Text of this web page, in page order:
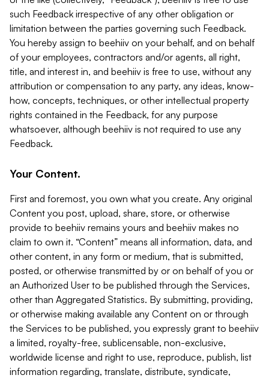
such Feedback irrespective of any other obligation or
limitation between the parties governing such Feedback.
You hereby assign to beehiiv on your behalf, and on behalf
of your employees, contractors and/or agents, all right,
title, and interest in, and beehiiv is free to use, without any
attribution or compensation to any party, any ideas, know-
how, concepts, techniques, or other intellectual property
rights contained in the Feedback, for any purpose
whatsoever, although beehiiv is not required to use any
Feedback.
Your Content.
First and foremost, you own what you create. Any original
Content you post, upload, share, store, or otherwise
provide to beehiiv remains yours and beehiiv makes no
claim to own it. “Content” means all information, data, and
other content, in any form or medium, that is submitted,
posted, or otherwise transmitted by or on behalf of you or
an Authorized User to be published through the Services,
other than Aggregated Statistics. By submitting, providing,
or otherwise making available any Content on or through
the Services to be published, you expressly grant to beehiiv
a limited, royalty-free, sublicensable, non-exclusive,
worldwide license and right to use, reproduce, publish, list
information regarding, translate, distribute, syndicate,